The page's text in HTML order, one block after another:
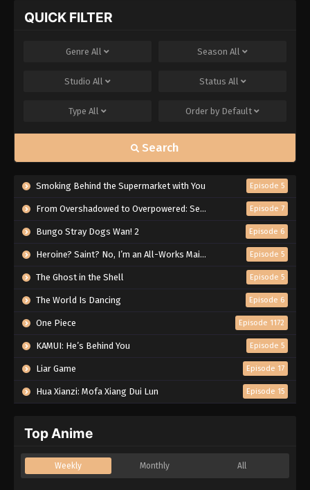
QUICK FILTER
Genre All Season All
Studio All Status All
Type All Order by Default
Search
Smoking Behind the Supermarket with You Episode 5
From Overshadowed to Overpowered: Second Reincarnation of a Talentless Sage Episode 7
Bungo Stray Dogs Wan! 2 Episode 6
Heroine? Saint? No, I’m an All-Works Maid (And Proud of It)! Episode 5
The Ghost in the Shell Episode 5
The World Is Dancing Episode 6
One Piece Episode 1172
KAMUI: He’s Behind You Episode 5
Liar Game Episode 17
Hua Xianzi: Mofa Xiang Dui Lun Episode 15
Top Anime
Weekly Monthly All